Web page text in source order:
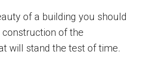
of a building you should
construction of the
will stand the test of time.